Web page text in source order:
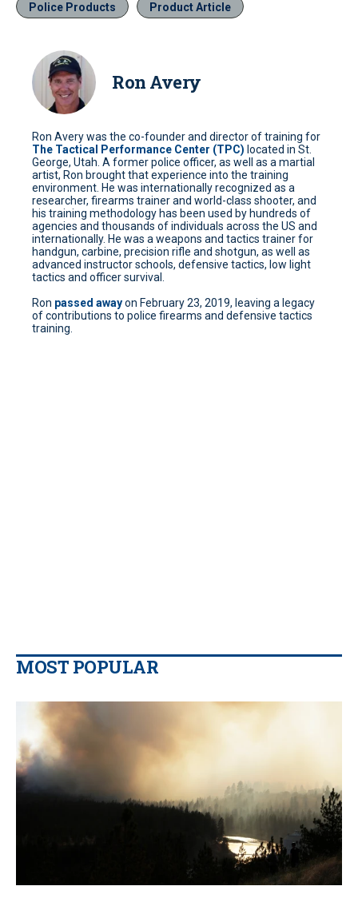
Police Products Product Article
Ron Avery
Ron Avery was the co-founder and director of training for
The Tactical Performance Center (TPC) located in St.
George, Utah. A former police officer, as well as a martial
artist, Ron brought that experience into the training
environment. He was internationally recognized as a
researcher, firearms trainer and world-class shooter, and
his training methodology has been used by hundreds of
agencies and thousands of individuals across the US and
internationally. He was a weapons and tactics trainer for
handgun, carbine, precision rifle and shotgun, as well as
advanced instructor schools, defensive tactics, low light
tactics and officer survival.
Ron passed awayon February 23, 2019, leaving a legacy
of contributions to police firearms and defensive tactics
training.
MOST POPULAR